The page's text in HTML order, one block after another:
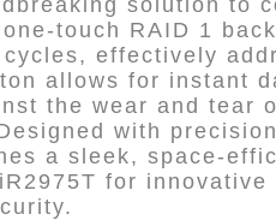
solution to
touch RAID 1
effectively
allows for instant
the wear and tear
with
a sleek, space-
for